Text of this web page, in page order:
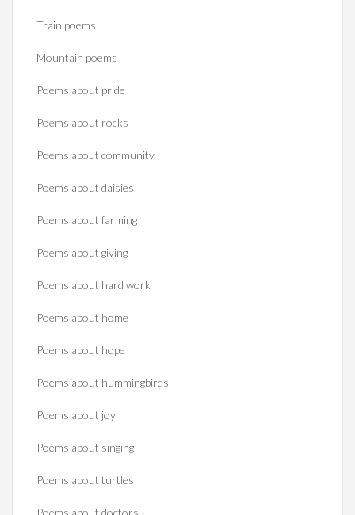
Train poems
Mountain poems
Poems about pride
Poems about rocks
Poems about community
Poems about daisies
Poems about farming
Poems about giving
Poems about hard work
Poems about home
Poems about hope
Poems about hummingbirds
Poems about joy
Poems about singing
Poems about turtles
Poems about doctors